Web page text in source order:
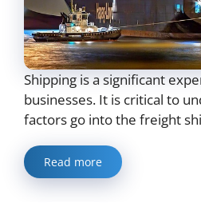
Shipping is a significant
businesses. It is critical to
factors go into the freight
Read more